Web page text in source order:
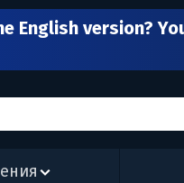
English version?